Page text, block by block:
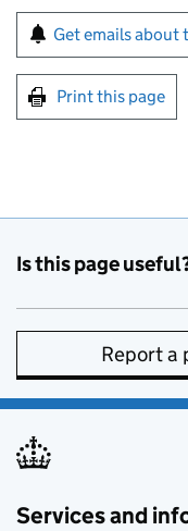
Sign up for
Get emails about
Print this page
Is this page
Report a
Services and